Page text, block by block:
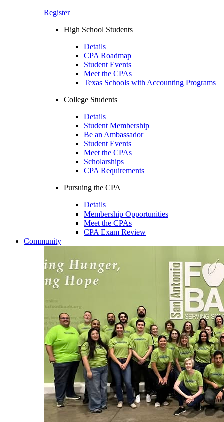
Register
High School Students
Details
CPA Roadmap
Student Events
Meet the CPAs
Texas Schools with Accounting Programs
College Students
Details
Student Membership
Be an Ambassador
Student Events
Meet the CPAs
Scholarships
CPA Requirements
Pursuing the CPA
Details
Membership Opportunities
Meet the CPAs
CPA Exam Review
Community